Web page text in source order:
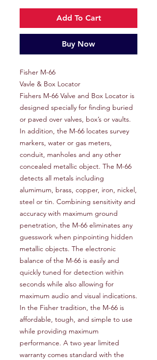
Add To Cart
Buy Now
Fisher M-66
Vavle & Box Locator
Fishers M-66 Valve and Box Locator is
designed specially for finding buried
or paved over valves, box’s or vaults.
In addition, the M-66 locates survey
markers, water or gas meters,
conduit, manholes and any other
concealed metallic object. The M-66
detects all metals including
alumimum, brass, copper, iron, nickel,
steel or tin. Combining sensitivity and
accuracy with maximum ground
penetration, the M-66 eliminates any
guesswork when pinpointing hidden
metallic objects. The electronic
balance of the M-66 is easily and
quickly tuned for detection within
seconds while also allowing for
maximum audio and visual indications.
In the Fisher tradition, the M-66 is
affordable, tough, and simple to use
while providing maximum
performance. A two year limited
warranty comes standard with the